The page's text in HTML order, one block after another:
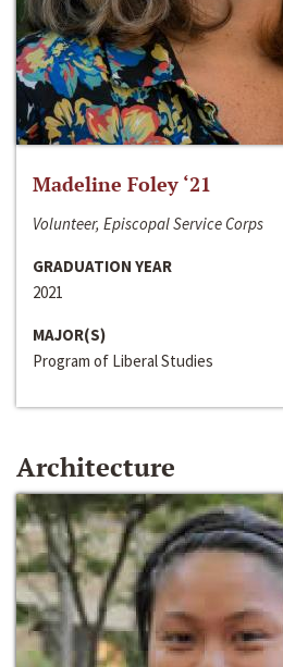
Madeline Foley ‘21
Volunteer, Episcopal Service Corps
GRADUATION YEAR
2021
MAJOR(S)
Program of Liberal Studies
Architecture